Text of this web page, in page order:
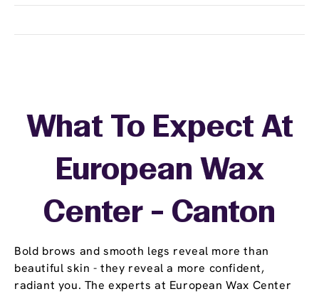
Bold brows and smooth legs reveal more than
beautiful skin - they reveal a more confident,
radiant you. The experts at European Wax Center
What To Expect At
European Wax
Center - Canton